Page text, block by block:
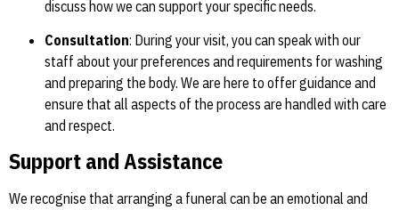
discuss how we can support your specific needs.
Consultation: During your visit, you can speak with our
staff about your preferences and requirements for washing
and preparing the body. We are here to offer guidance and
ensure that all aspects of the process are handled with care
and respect.
Support and Assistance
We recognise that arranging a funeral can be an emotional and